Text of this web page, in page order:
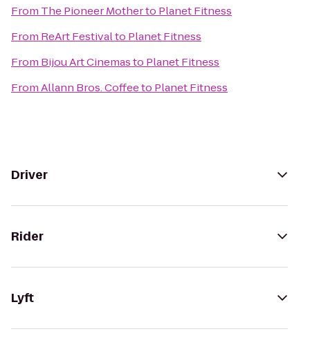
From The Pioneer Motherto Planet Fitness
From ReArt Festivalto Planet Fitness
From Bijou Art Cinemasto Planet Fitness
FromAllann Bros. Coffeeto Planet Fitness
Driver
Rider
Lyft